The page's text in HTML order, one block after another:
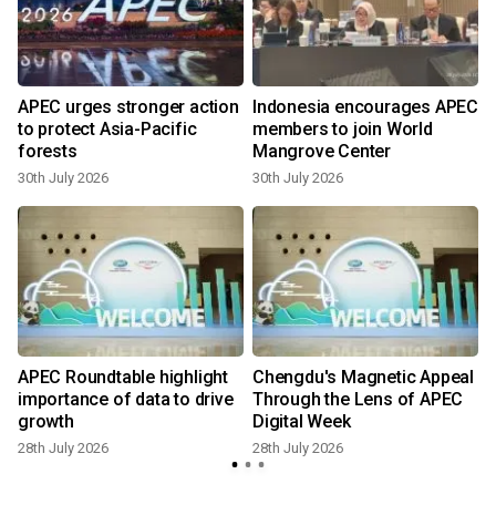
APEC urges stronger action
to protect Asia-Pacific
forests
30th July 2026
Indonesia encourages APEC
members to join World
Mangrove Center
30th July 2026
APEC Roundtable highlight
importance of data to drive
growth
28th July 2026
Chengdu's Magnetic Appeal
Through the Lens of APEC
Digital Week
28th July 2026